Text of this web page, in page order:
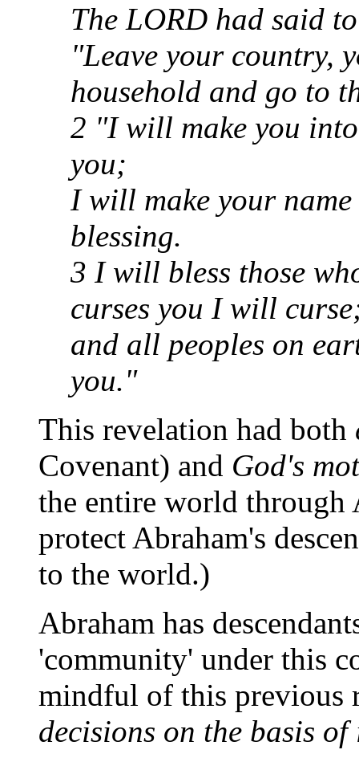
The LORD had said
"Leave your country,
household and go to
2 "I will make you
you;
I will make your
blessing.
3 I will bless those
curses you I will
and all peoples on
you."
This revelation had both
Covenant) and God's
the entire world through
protect Abraham's
to the world.)
Abraham has
'community' under this
mindful of this previous
decisions on the basis of